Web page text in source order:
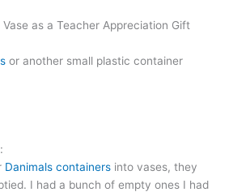
as a Teacher Appreciation Gift
or another small plastic container
Danimals containers into vases, they
I had a bunch of empty ones I had